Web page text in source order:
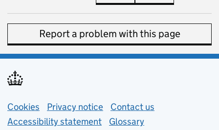
Report a problem with this page
Support links
Cookies Privacy notice (opens in new tab)
Contact us
Accessibility statement
Glossary